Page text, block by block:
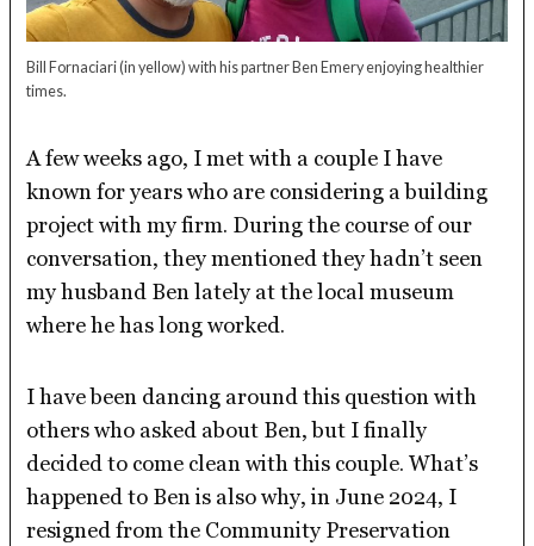
Bill Fornaciari (in yellow) with his partner Ben Emery enjoying healthier
times.
A few weeks ago, I met with a couple I have
known for years who are considering a building
project with my firm. During the course of our
conversation, they mentioned they hadn’t seen
my husband Ben lately at the local museum
where he has long worked.
I have been dancing around this question with
others who asked about Ben, but I finally
decided to come clean with this couple. What’s
happened to Ben is also why, in June 2024, I
resigned from the Community Preservation